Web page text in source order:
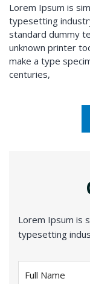
Lorem Ipsum is
typesetting
standard dummy
unknown printer
make a type
centuries,
Lorem Ipsum is
typesetting